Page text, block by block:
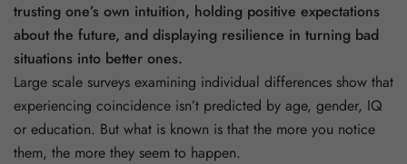
trusting one’s own intuition, holding positive expectations
about the future, and displaying resilience in turning bad
situations into better ones.
Large scale surveys examining individual differences show that
experiencing coincidence isn’t predicted by age, gender, IQ
or education. But what is known is that the more you notice
them, the more they seem to happen.